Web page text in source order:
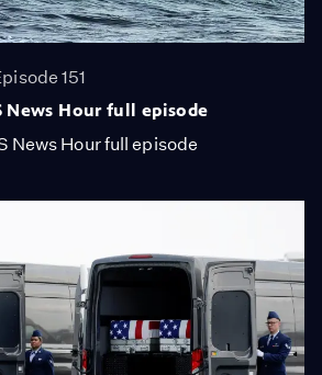
151
News Hour full episode
News Hour full episode